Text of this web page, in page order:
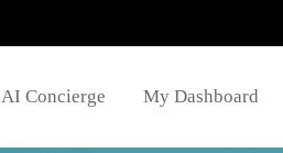
AI Concierge My Dashboard